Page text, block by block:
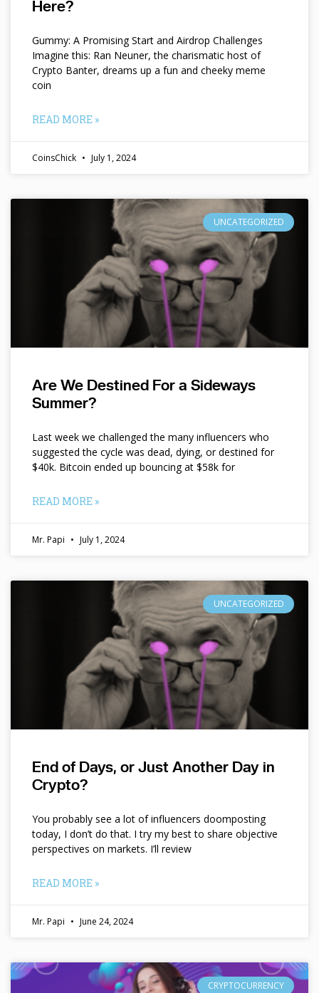
Here?
Gummy: A Promising Start and Airdrop Challenges
Imagine this: Ran Neuner, the charismatic host of
Crypto Banter, dreams up a fun and cheeky meme
coin
READ MORE »
CoinsChick July 1, 2024
UNCATEGORIZED
Are We Destined For a Sideways
Summer?
Last week we challenged the many influencers who
suggested the cycle was dead, dying, or destined for
$40k. Bitcoin ended up bouncing at $58k for
READ MORE »
Mr. Papi July 1, 2024
UNCATEGORIZED
End of Days, or Just Another Day in
Crypto?
You probably see a lot of influencers doomposting
today, I don’t do that. I try my best to share objective
perspectives on markets. I’ll review
READ MORE »
Mr. Papi June 24, 2024
CRYPTOCURRENCY